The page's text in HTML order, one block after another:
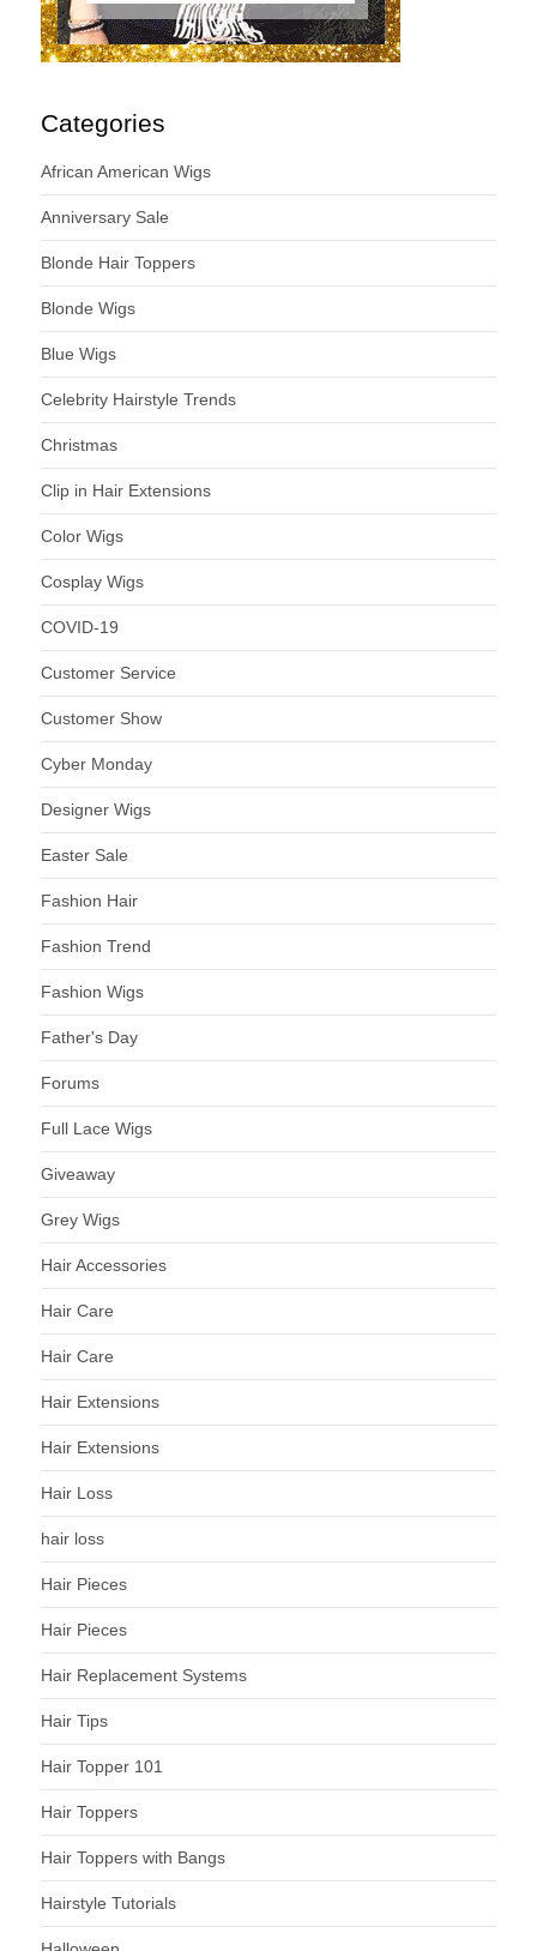
Categories
African American Wigs
Anniversary Sale
Blonde Hair Toppers
Blonde Wigs
Blue Wigs
Celebrity Hairstyle Trends
Christmas
Clip in Hair Extensions
Color Wigs
Cosplay Wigs
COVID-19
Customer Service
Customer Show
Cyber Monday
Designer Wigs
Easter Sale
Fashion Hair
Fashion Trend
Fashion Wigs
Father's Day
Forums
Full Lace Wigs
Giveaway
Grey Wigs
Hair Accessories
Hair Care
Hair Care
Hair Extensions
Hair Extensions
Hair Loss
hair loss
Hair Pieces
Hair Pieces
Hair Replacement Systems
Hair Tips
Hair Topper 101
Hair Toppers
Hair Toppers with Bangs
Hairstyle Tutorials